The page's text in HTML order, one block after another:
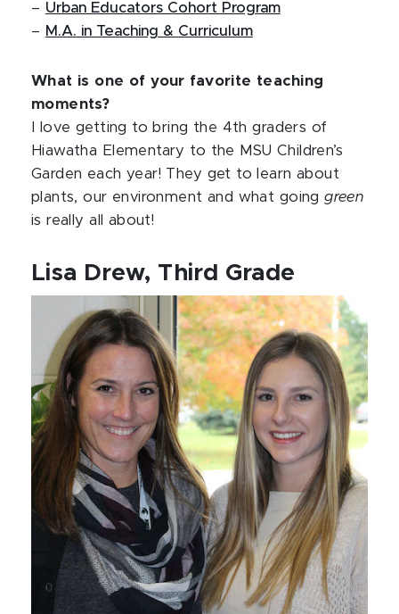
– Urban Educators Cohort Program
– M.A. in Teaching & Curriculum
What is one of your favorite teaching
moments?
I love getting to bring the 4th graders of
Hiawatha Elementary to the MSU Children’s
Garden each year! They get to learn about
plants, our environment and what goinggreen
is really all about!
Lisa Drew, Third Grade